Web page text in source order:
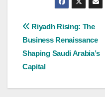
Post
navigation
Riyadh Rising: The
Business Renaissance
Shaping Saudi Arabia’s
Capital